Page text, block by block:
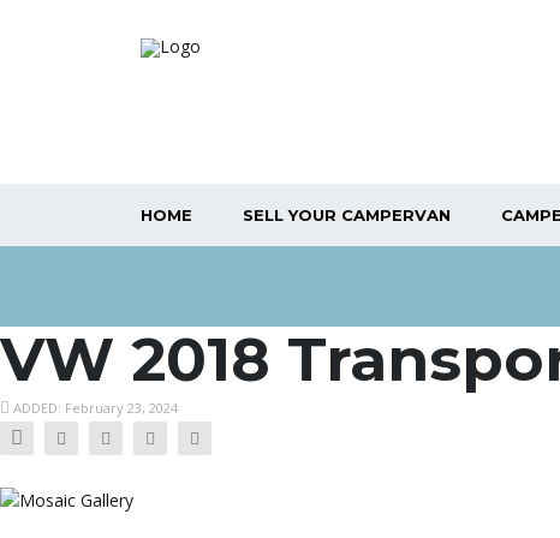
HOME SELL YOUR CAMPERVAN
VW 2018
ADDED: February 23, 2024